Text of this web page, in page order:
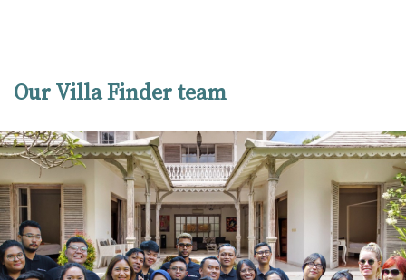
Our Villa Finder team